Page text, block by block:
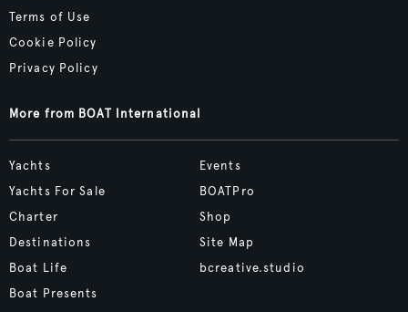
Terms of Use
Cookie Policy
Privacy Policy
More from BOAT International
Yachts
Yachts For Sale
Charter
Destinations
Boat Life
Boat Presents
Events
BOATPro
Shop
Site Map
bcreative.studio